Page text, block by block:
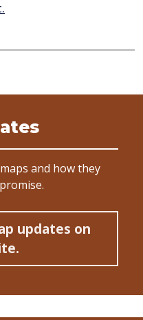
and how they
updates on